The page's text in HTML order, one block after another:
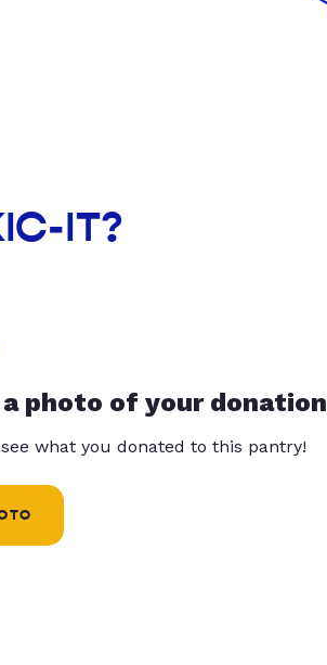
IT?
a photo of your donation
what you donated to this pantry!